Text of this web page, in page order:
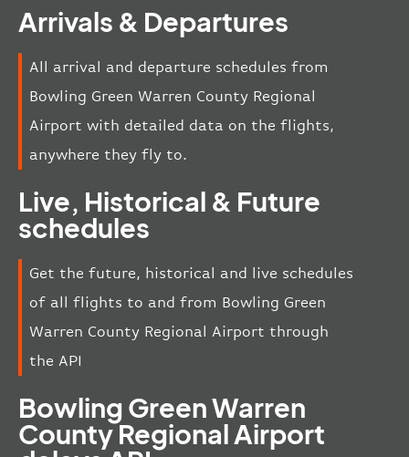
Arrivals & Departures
All arrival and departure schedules from
Bowling Green Warren County Regional
Airport with detailed data on the flights,
anywhere they fly to.
Live, Historical & Future
schedules
Get the future, historical and live schedules
of all flights to and from Bowling Green
Warren County Regional Airport through
the API
Bowling Green Warren
County Regional Airport